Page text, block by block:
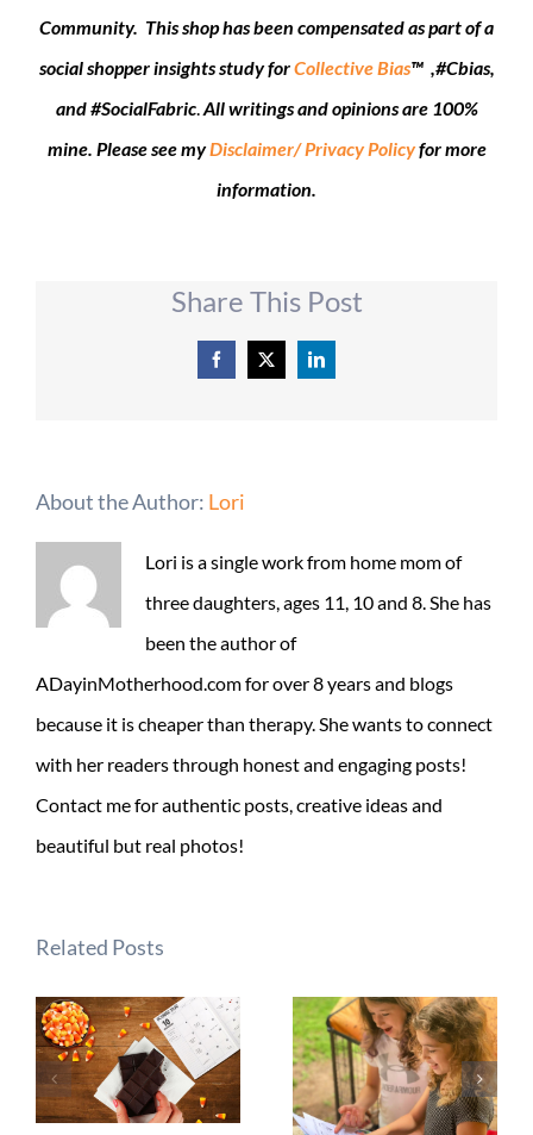
Community. This shop has been compensated as part of a
social shopper insights study forCollective Bias™ ,#Cbias,
and #SocialFabric.All writings and opinions are 100%
mine. Please see myDisclaimer/ Privacy Policyfor more
information.
Share This Post
Facebook
X LinkedIn
About the Author: Lori
Lori is a single work from home mom of
three daughters, ages 11, 10 and 8. She has
been the author of
ADayinMotherhood.com for over 8 years and blogs
because it is cheaper than therapy. She wants to connect
with her readers through honest and engaging posts!
Contact me for authentic posts, creative ideas and
beautiful but real photos!
Related Posts